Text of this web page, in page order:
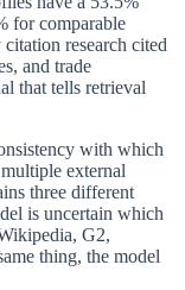
for comparable
research cited
and trade
that tells retrieval
with which
external
three different
is uncertain which
G2,
thing, the model